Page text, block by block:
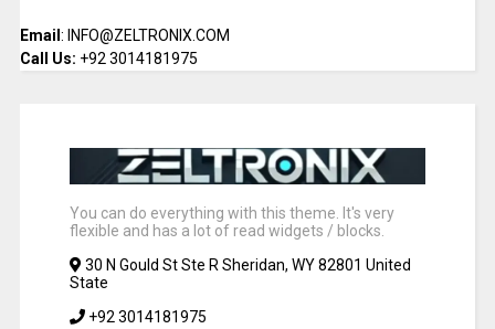
Email : INFO@ZELTRONIX.COM
Call Us: +92 3014181975
You can do everything with this theme. It's very
flexible and has a lot of read widgets / blocks.
30 N Gould St Ste R Sheridan, WY 82801 United
State
+92 3014181975